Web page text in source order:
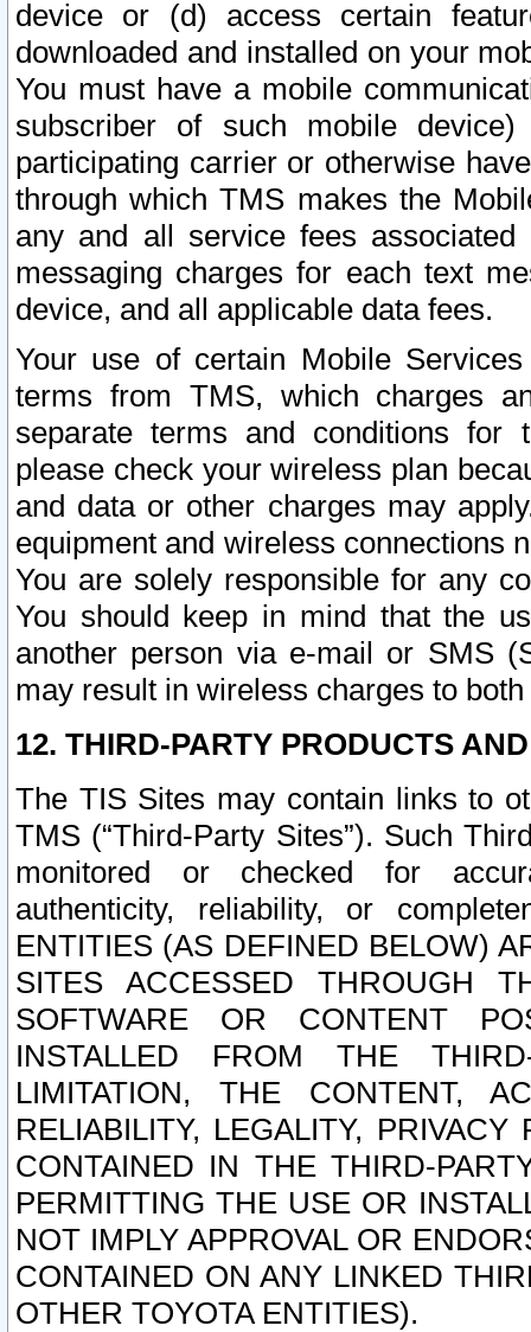
device or (d) access certain
downloaded and installed on your
You must have a mobile
subscriber of such mobile
participating carrier or otherwise
through which TMS makes the
any and all service fees
messaging charges for each text
device, and all applicable data fees.
Your use of certain Mobile
terms from TMS, which charges
separate terms and conditions for
please check your wireless plan
and data or other charges may
equipment and wireless connections
You are solely responsible for any
You should keep in mind that the
another person via e-mail or SMS
may result in wireless charges to
12. THIRD-PARTY PRODUCTS
The TIS Sites may contain links to
TMS (“Third-Party Sites”). Such
monitored or checked for
authenticity, reliability, or
ENTITIES (AS DEFINED BELOW)
SITES ACCESSED THROUGH
SOFTWARE OR CONTENT
INSTALLED FROM THE
LIMITATION, THE CONTENT,
RELIABILITY, LEGALITY,
CONTAINED IN THE THIRD-
PERMITTING THE USE OR
NOT IMPLY APPROVAL OR
CONTAINED ON ANY LINKED
OTHER TOYOTA ENTITIES).